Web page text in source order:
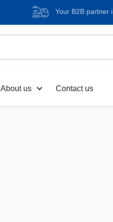
Your B2B partner
About us Contact us